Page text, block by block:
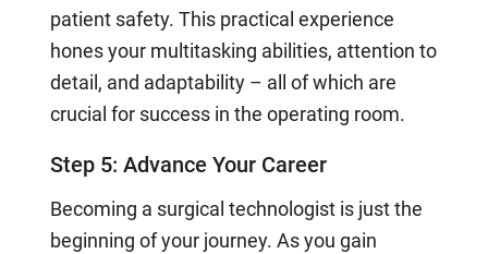
patient safety. This practical experience
hones your multitasking abilities, attention to
detail, and adaptability – all of which are
crucial for success in the operating room.
Step 5: Advance Your Career
Becoming a surgical technologist is just the
beginning of your journey. As you gain